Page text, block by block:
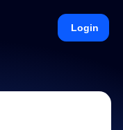
Login